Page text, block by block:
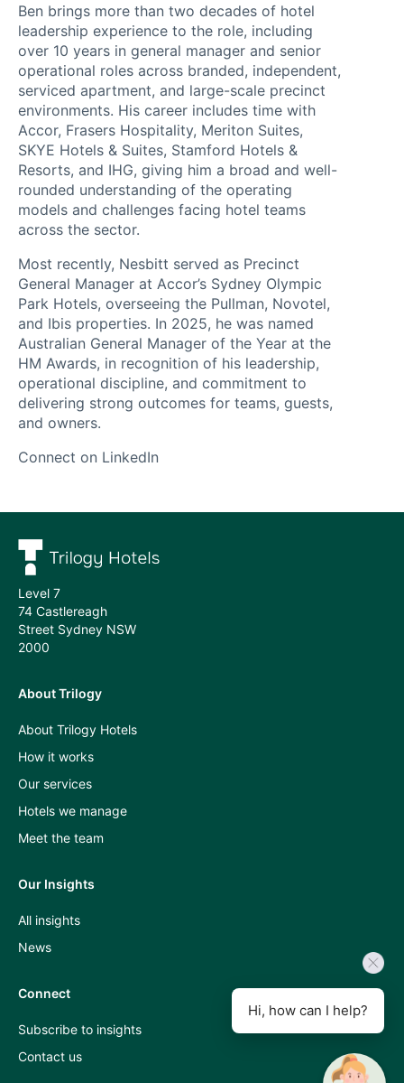
About
Trilogy
Hotels
How
it
works
Our
services
Hotels
we
manage
Meet
the
team
and
industry
insights
A
Room
A
podcast
Ben brings more than two decades of hotel
leadership experience to the role, including
over 10 years in general manager and senior
operational roles across branded, independent,
serviced apartment, and large-scale precinct
environments. His career includes time with
Accor, Frasers Hospitality, Meriton Suites,
SKYE Hotels & Suites, Stamford Hotels &
Resorts, and IHG, giving him a broad and well-
rounded understanding of the operating
models and challenges facing hotel teams
across the sector.
Most recently, Nesbitt served as Precinct
General Manager at Accor’s Sydney Olympic
Park Hotels, overseeing the Pullman, Novotel,
and Ibis properties. In 2025, he was named
Australian General Manager of the Year at the
HM Awards, in recognition of his leadership,
operational discipline, and commitment to
delivering strong outcomes for teams, guests,
and owners.
Connect on LinkedIn
Level 7
74 Castlereagh
Street Sydney NSW
2000
About Trilogy
About Trilogy Hotels
How it works
Our services
Hotels we manage
Meet the team
Our Insights
All insights
News
Connect
Subscribe to insights
Contact us
Hi, how can I help?